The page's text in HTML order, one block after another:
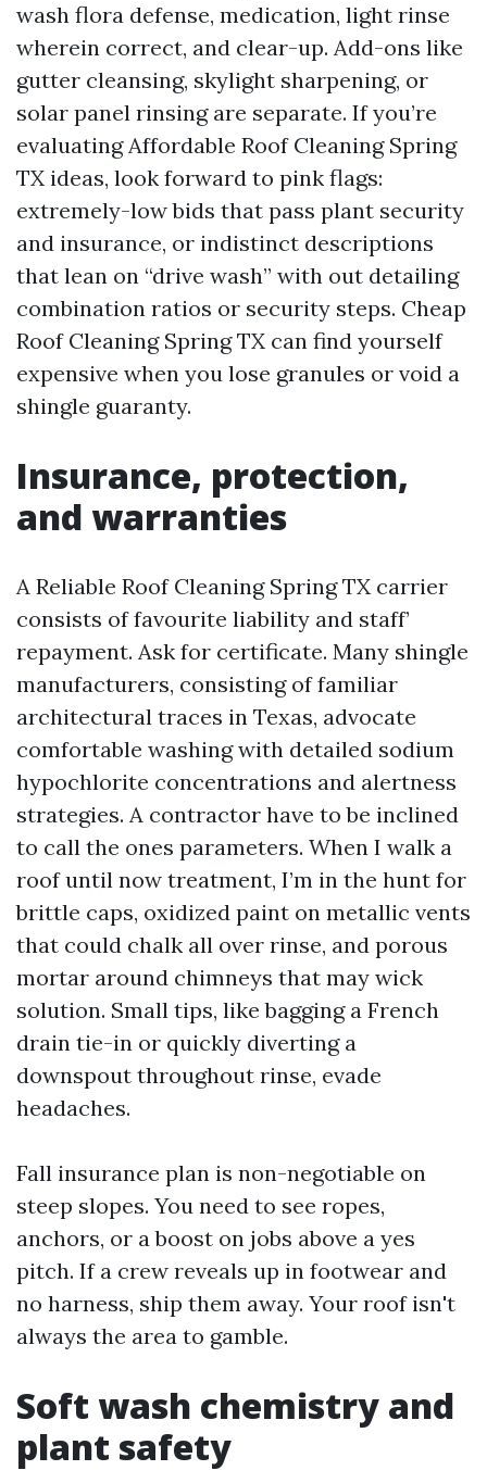
wash flora defense, medication, light rinse
wherein correct, and clear-up. Add-ons like
gutter cleansing, skylight sharpening, or
solar panel rinsing are separate. If you’re
evaluating Affordable Roof Cleaning Spring
TX ideas, look forward to pink flags:
extremely-low bids that pass plant security
and insurance, or indistinct descriptions
that lean on “drive wash” with out detailing
combination ratios or security steps. Cheap
Roof Cleaning Spring TX can find yourself
expensive when you lose granules or void a
shingle guaranty.
Insurance, protection,
and warranties
A Reliable Roof Cleaning Spring TX carrier
consists of favourite liability and staff’
repayment. Ask for certificate. Many shingle
manufacturers, consisting of familiar
architectural traces in Texas, advocate
comfortable washing with detailed sodium
hypochlorite concentrations and alertness
strategies. A contractor have to be inclined
to call the ones parameters. When I walk a
roof until now treatment, I’m in the hunt for
brittle caps, oxidized paint on metallic vents
that could chalk all over rinse, and porous
mortar around chimneys that may wick
solution. Small tips, like bagging a French
drain tie-in or quickly diverting a
downspout throughout rinse, evade
headaches.
Fall insurance plan is non-negotiable on
steep slopes. You need to see ropes,
anchors, or a boost on jobs above a yes
pitch. If a crew reveals up in footwear and
no harness, ship them away. Your roof isn't
always the area to gamble.
Soft wash chemistry and
plant safety